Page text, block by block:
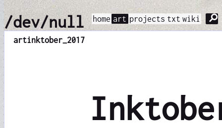
/dev/null home art projects txt wiki ⚲
artinktober_2017